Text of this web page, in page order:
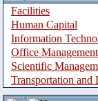
Facilities
Human Capital
Information
Office Management
Scientific
Transportation and